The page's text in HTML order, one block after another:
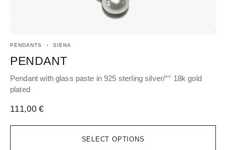
SELECT OPTIONS
PENDANTS SIENA
PENDANT
Pendant with glass paste in 925 sterling silver/°° 18k gold
plated
111,00€